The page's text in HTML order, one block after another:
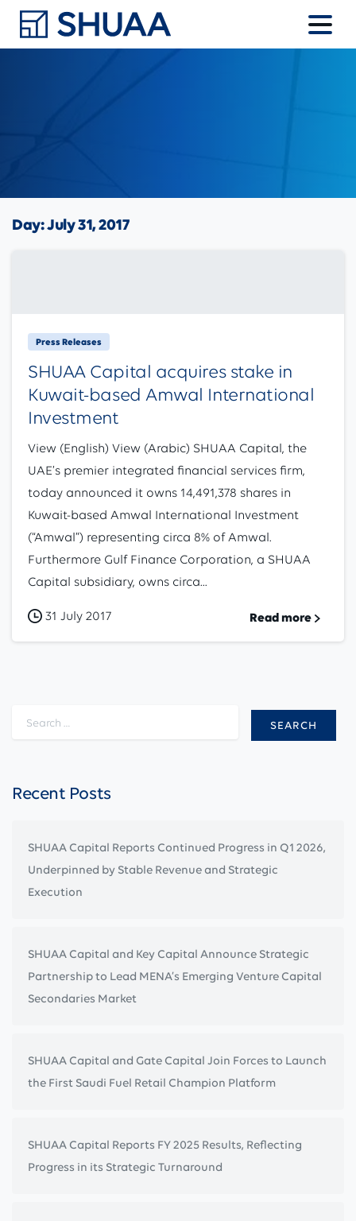
Day:July 31, 2017
Press Releases
SHUAA Capital acquires stake in
Kuwait-based Amwal International
Investment
View (English) View (Arabic) SHUAA Capital, the
UAE’s premier integrated financial services firm,
today announced it owns 14,491,378 shares in
Kuwait-based Amwal International Investment
(“Amwal”) representing circa 8% of Amwal.
Furthermore Gulf Finance Corporation, a SHUAA
Capital subsidiary, owns circa...
31 July 2017 Read more
Search for:
Recent Posts
SHUAA Capital Reports Continued Progress in Q1 2026,
Underpinned by Stable Revenue and Strategic
Execution
SHUAA Capital and Key Capital Announce Strategic
Partnership to Lead MENA’s Emerging Venture Capital
Secondaries Market
SHUAA Capital and Gate Capital Join Forces to Launch
the First Saudi Fuel Retail Champion Platform
SHUAA Capital Reports FY 2025 Results, Reflecting
Progress in its Strategic Turnaround